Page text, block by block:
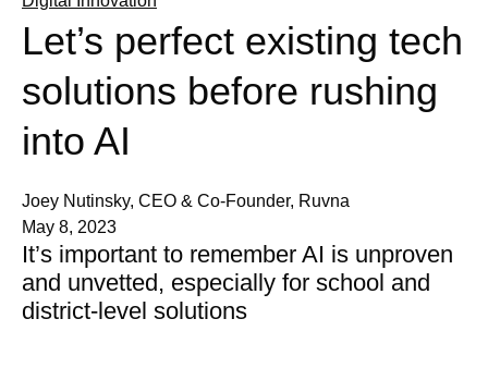
Let’s perfect existing tech
solutions before rushing
into AI
Joey Nutinsky, CEO & Co-Founder, Ruvna
May 8, 2023
It’s important to remember AI is unproven
and unvetted, especially for school and
district-level solutions